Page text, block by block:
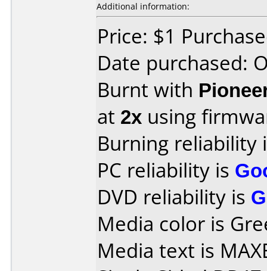
Additional information:
Price: $1
Date purchased:
Burnt with
at 2x using
Burning reliability
PC reliability is
DVD reliability is
Media color is
Media text is